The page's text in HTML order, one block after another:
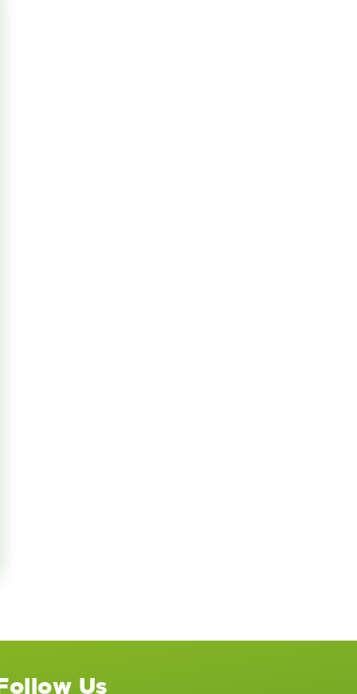
International
Us